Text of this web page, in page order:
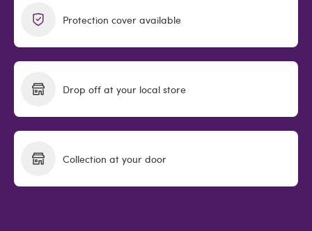
Protection cover available
Drop off at your local store
Collection at your door